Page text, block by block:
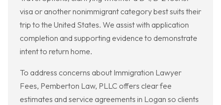
visa or another nonimmigrant category best suits their
trip to the United States. We assist with application
completion and supporting evidence to demonstrate
intent to return home.
To address concerns about Immigration Lawyer
Fees, Pemberton Law, PLLC offers clear fee
estimates and service agreements in Logan so clients